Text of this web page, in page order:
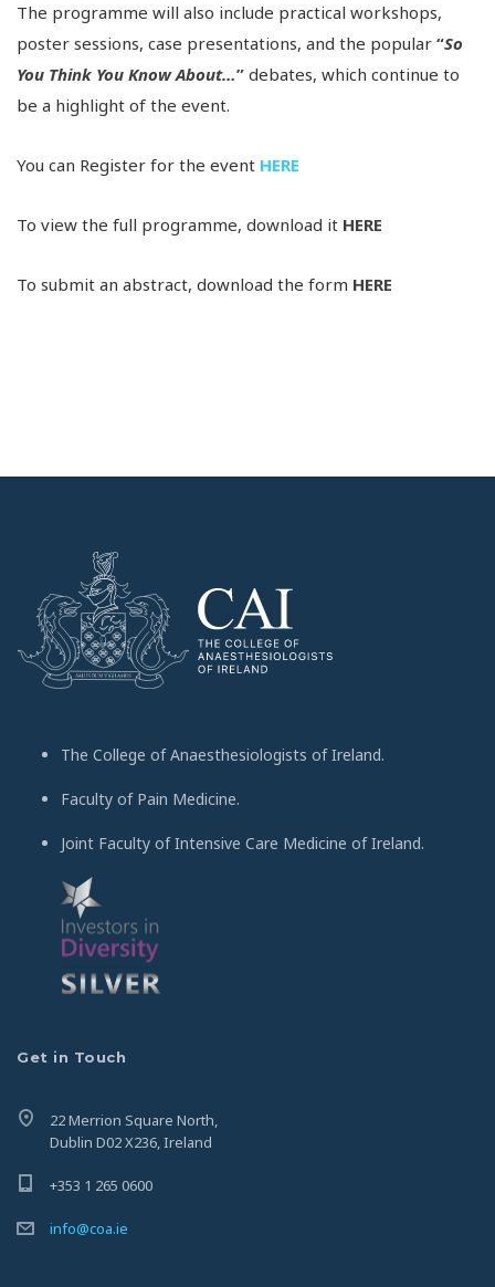
The programme will also include practical workshops,
poster sessions, case presentations, and the popular “So
You Think You Know About…” debates, which continue to
be a highlight of the event.
You can Register for the event HERE
To view the full programme, download it HERE
To submit an abstract, download the form HERE
The College of Anaesthesiologists of Ireland.
Faculty of Pain Medicine.
Joint Faculty of Intensive Care Medicine of Ireland.
Get in Touch
22 Merrion Square North,
Dublin D02 X236, Ireland
+353 1 265 0600
info@coa.ie